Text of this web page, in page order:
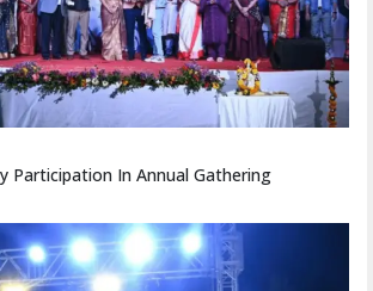
Participation In Annual Gathering